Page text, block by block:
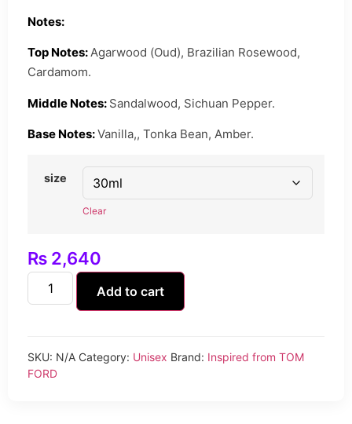
Notes:
Top Notes:Agarwood (Oud), Brazilian Rosewood,
Cardamom.
Middle Notes: Sandalwood, Sichuan Pepper.
Base Notes:Vanilla,, Tonka Bean, Amber.
size
Clear
₨ 2,640
Add to cart
SKU: N/A Category: Unisex Brand: Inspired from TOM
FORD